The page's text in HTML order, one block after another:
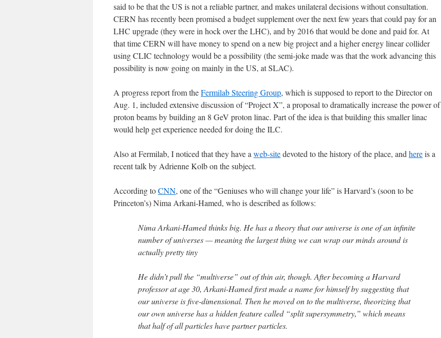
said to be that the US is not a reliable partner, and makes unilateral decisions without consultation.
CERN has recently been promised a budget supplement over the next few years that could pay for an
LHC upgrade (they were in hock over the LHC), and by 2016 that would be done and paid for. At
that time CERN will have money to spend on a new big project and a higher energy linear collider
using CLIC technology would be a possibility (the semi-joke made was that the work advancing this
possibility is now going on mainly in the US, at SLAC).
A progress report from theFermilab Steering Group, which is supposed to report to the Director on
Aug. 1, included extensive discussion of “Project X”, a proposal to dramatically increase the power of
proton beams by building an 8 GeV proton linac. Part of the idea is that building this smaller linac
would help get experience needed for doing the ILC.
Also at Fermilab, I noticed that they have a web-sitedevoted to the history of the place, and hereis a
recent talk by Adrienne Kolb on the subject.
According toCNN, one of the “Geniuses who will change your life” is Harvard’s (soon to be
Princeton’s) Nima Arkani-Hamed, who is described as follows:
Nima Arkani-Hamed thinks big. He has a theory that our universe is one of an infinite
number of universes — meaning the largest thing we can wrap our minds around is
actually pretty tiny
He didn’t pull the “multiverse” out of thin air, though. After becoming a Harvard
professor at age 30, Arkani-Hamed first made a name for himself by suggesting that
our universe is five-dimensional. Then he moved on to the multiverse, theorizing that
our own universe has a hidden feature called “split supersymmetry,” which means
that half of all particles have partner particles.